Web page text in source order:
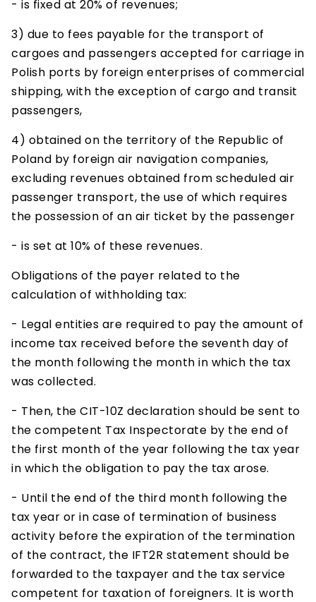
- is fixed at 20% of revenues;
3) due to fees payable for the transport of
cargoes and passengers accepted for carriage in
Polish ports by foreign enterprises of commercial
shipping, with the exception of cargo and transit
passengers,
4) obtained on the territory of the Republic of
Poland by foreign air navigation companies,
excluding revenues obtained from scheduled air
passenger transport, the use of which requires
the possession of an air ticket by the passenger
- is set at 10% of these revenues.
Obligations of the payer related to the
calculation of withholding tax:
- Legal entities are required to pay the amount of
income tax received before the seventh day of
the month following the month in which the tax
was collected.
- Then, the CIT-10Z declaration should be sent to
the competent Tax Inspectorate by the end of
the first month of the year following the tax year
in which the obligation to pay the tax arose.
- Until the end of the third month following the
tax year or in case of termination of business
activity before the expiration of the termination
of the contract, the IFT2R statement should be
forwarded to the taxpayer and the tax service
competent for taxation of foreigners. It is worth